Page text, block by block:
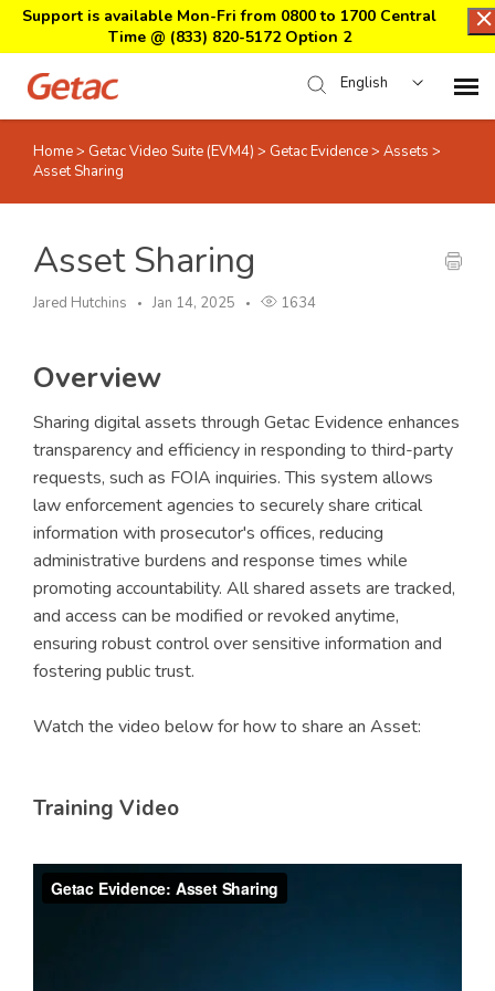
Support is available Mon-Fri from 0800 to 1700 Central
Time @ (833) 820-5172 Option 2
English
Home
Submit an RMA
Home> Getac Video Suite (EVM4) > Getac Evidence> Assets >
Asset Sharing
Asset Sharing
Jared Hutchins Jan 14, 2025 1634
Overview
Sharing digital assets through Getac Evidence enhances
transparency and efficiency in responding to third-party
requests, such as FOIA inquiries. This system allows
law enforcement agencies to securely share critical
information with prosecutor's offices, reducing
administrative burdens and response times while
promoting accountability. All shared assets are tracked,
and access can be modified or revoked anytime,
ensuring robust control over sensitive information and
fostering public trust.
Watch the video below for how to share an Asset:
Training Video